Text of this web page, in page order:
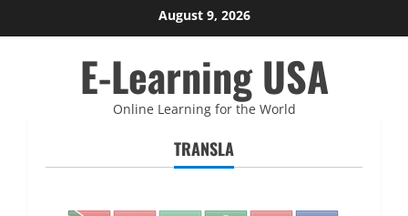
to
August 9, 2026
E-Learning USA
Online Learning for the World
TRANSLA